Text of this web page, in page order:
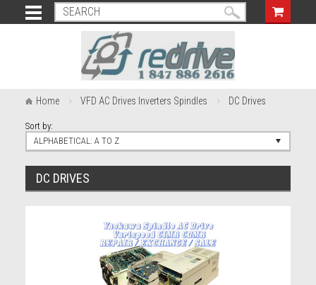
Home VFD AC Drives Inverters Spindles DC Drives
Sort by:
ALPHABETICAL: A TO Z
DC DRIVES